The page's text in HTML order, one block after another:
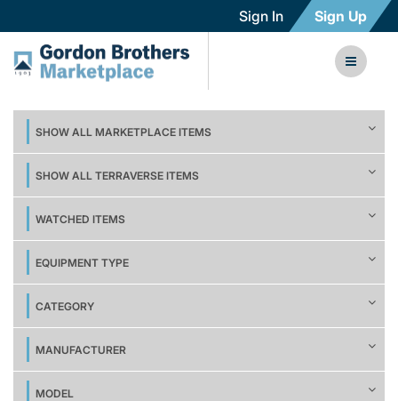
Sign In Sign Up
SHOW ALL MARKETPLACE ITEMS
SHOW ALL TERRAVERSE ITEMS
WATCHED ITEMS
EQUIPMENT TYPE
CATEGORY
MANUFACTURER
MODEL